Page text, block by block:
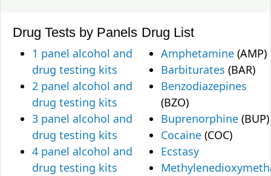
Drug Tests by Panels
1 panel alcohol and
drug testing kits
2 panel alcohol and
drug testing kits
3 panel alcohol and
drug testing kits
4 panel alcohol and
drug testing kits
Drug List
Amphetamine (AMP)
Barbiturates (BAR)
Benzodiazepines
(BZO)
Buprenorphine (BUP)
Cocaine (COC)
Ecstasy